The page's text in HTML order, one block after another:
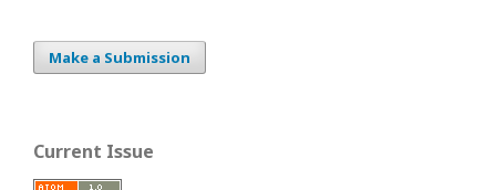
Make a Submission
Current Issue